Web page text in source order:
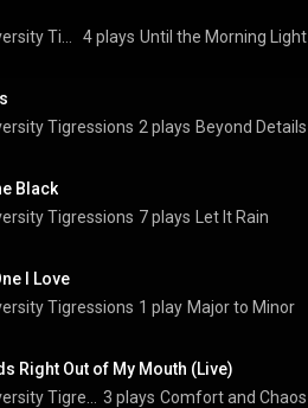
4 plays Until the Morning Light
Tigressions 2 plays Beyond Details
Black
Tigressions 7 plays Let It Rain
I Love
Tigressions 1 play Major to Minor
Right Out of My Mouth (Live)
3 plays Comfort and Chaos